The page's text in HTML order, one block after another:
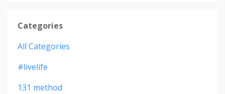
Categories
All Categories
#livelife
131 method